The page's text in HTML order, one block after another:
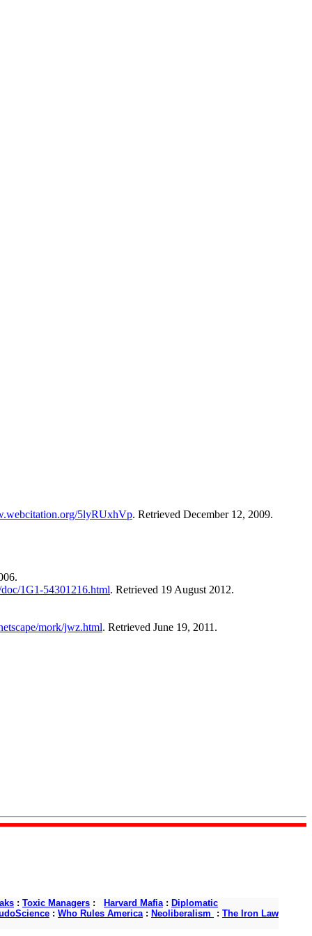
5lyRUxhVp. Retrieved December 12, 2009.
1G1-54301216.html. Retrieved 19 August 2012.
mork/jwz.html. Retrieved June 19, 2011.
: Toxic Managers : Harvard Mafia : Diplomatic
: Who Rules America : Neoliberalism : The Iron Law